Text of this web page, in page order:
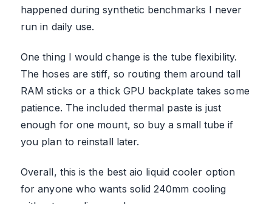
happened during synthetic benchmarks I never
run in daily use.
One thing I would change is the tube flexibility.
The hoses are stiff, so routing them around tall
RAM sticks or a thick GPU backplate takes some
patience. The included thermal paste is just
enough for one mount, so buy a small tube if
you plan to reinstall later.
Overall, this is the best aio liquid cooler option
for anyone who wants solid 240mm cooling